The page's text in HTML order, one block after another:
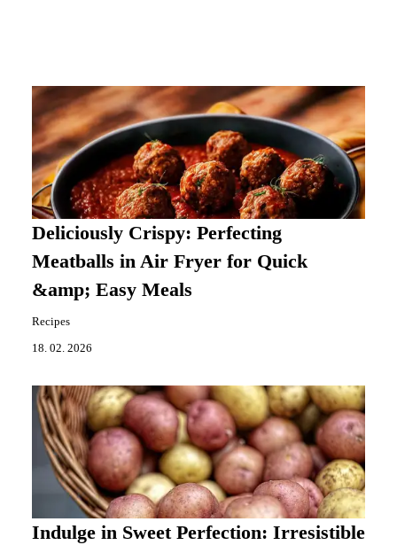
Deliciously Crispy: Perfecting
Meatballs in Air Fryer for Quick
&amp; Easy Meals
Recipes
18. 02. 2026
Indulge in Sweet Perfection: Irresistible